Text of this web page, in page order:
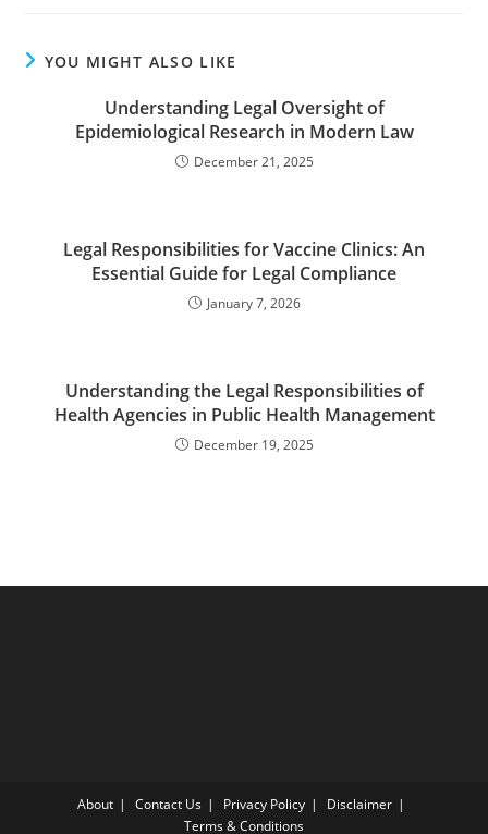
YOU MIGHT ALSO LIKE
Understanding Legal Oversight of
Epidemiological Research in Modern Law
December 21, 2025
Legal Responsibilities for Vaccine Clinics: An
Essential Guide for Legal Compliance
January 7, 2026
Understanding the Legal Responsibilities of
Health Agencies in Public Health Management
December 19, 2025
About Contact Us Privacy Policy
Disclaimer
Terms & Conditions